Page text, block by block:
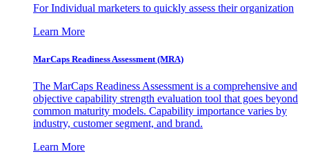
For Individual marketers to quickly assess their organization
Learn More
MarCaps Readiness Assessment (MRA)
The MarCaps Readiness Assessment is a comprehensive and
objective capability strength evaluation tool that goes beyond
common maturity models. Capability importance varies by
industry, customer segment, and brand.
Learn More